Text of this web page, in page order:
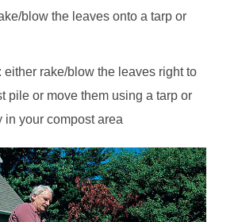
blow the leaves onto a tarp or
either rake/blow the leaves right to
pile or move them using a tarp or
in your compost area